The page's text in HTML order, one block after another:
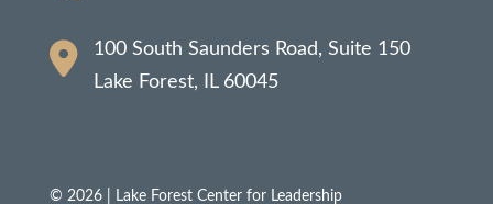
100 South Saunders Road, Suite 150
Lake Forest, IL 60045
© 2026 | Lake Forest Center for Leadership